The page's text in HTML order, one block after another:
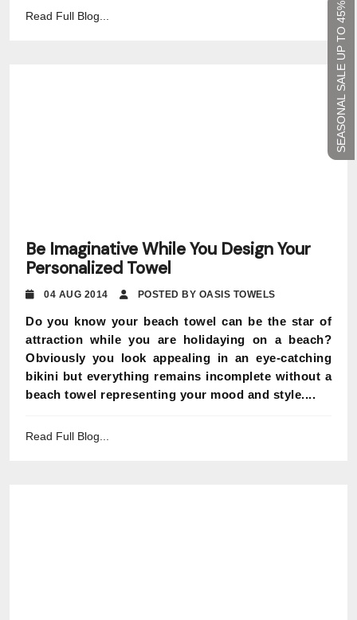
SEASONAL SALE UP TO 45%
Read Full Blog...
Be Imaginative While You Design Your
Personalized Towel
04 AUG 2014 POSTED BY OASIS TOWELS
Do you know your beach towel can be the star of
attraction while you are holidaying on a beach?
Obviously you look appealing in an eye-catching
bikini but everything remains incomplete without a
beach towel representing your mood and style....
Read Full Blog...